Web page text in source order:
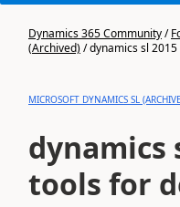
Dynamics 365 Community/
(Archived)/dynamics sl 2015
MICROSOFT DYNAMICS SL
dynamics
tools for